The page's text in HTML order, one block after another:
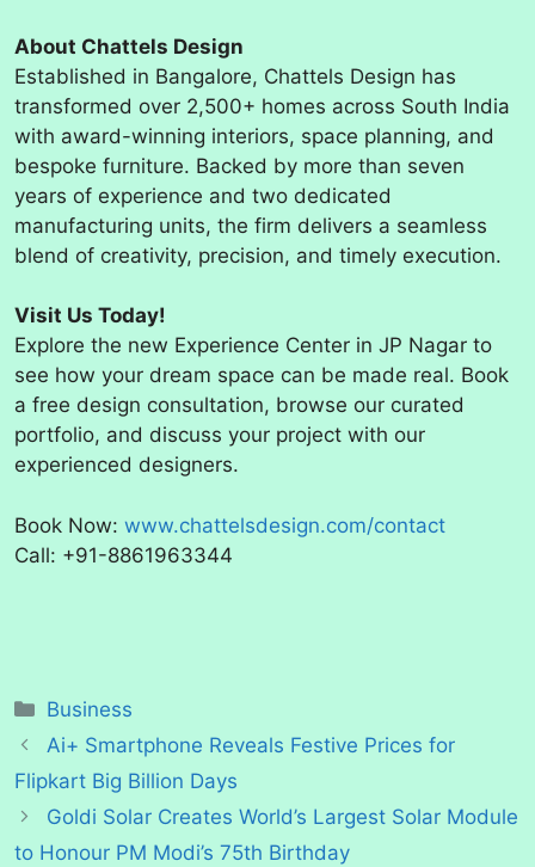
About Chattels Design
Established in Bangalore, Chattels Design has
transformed over 2,500+ homes across South India
with award-winning interiors, space planning, and
bespoke furniture. Backed by more than seven
years of experience and two dedicated
manufacturing units, the firm delivers a seamless
blend of creativity, precision, and timely execution.
Visit Us Today!
Explore the new Experience Center in JP Nagar to
see how your dream space can be made real. Book
a free design consultation, browse our curated
portfolio, and discuss your project with our
experienced designers.
Book Now: www.chattelsdesign.com/contact
Call: +91-8861963344
Categories
Business
Ai+ Smartphone Reveals Festive Prices for
Flipkart Big Billion Days
Goldi Solar Creates World’s Largest Solar Module
to Honour PM Modi’s 75th Birthday